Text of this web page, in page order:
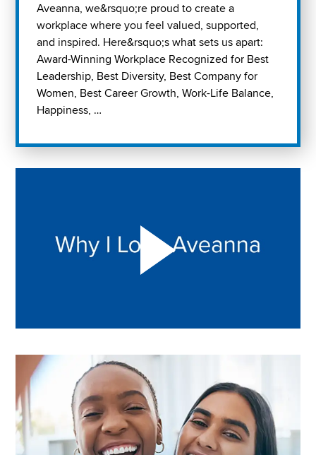
Aveanna, we&rsquo;re proud to create a
workplace where you feel valued, supported,
and inspired. Here&rsquo;s what sets us apart:
Award-Winning Workplace Recognized for Best
Leadership, Best Diversity, Best Company for
Women, Best Career Growth, Work-Life Balance,
Happiness, …